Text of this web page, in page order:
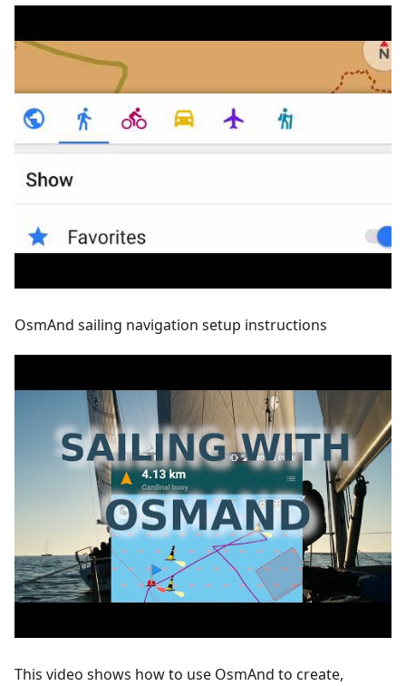
OsmAnd sailing navigation setup instructions
This video shows how to use OsmAnd to create,